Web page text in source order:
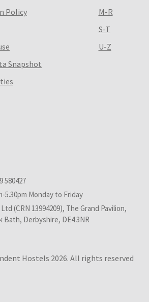
Policy
Snapshot
M-R
S-T
U-Z
580427
5.30pm Monday to Friday
(CRN 13994209), The Grand Pavilion,
Bath, Derbyshire, DE4 3NR
Hostels 2026. All rights reserved